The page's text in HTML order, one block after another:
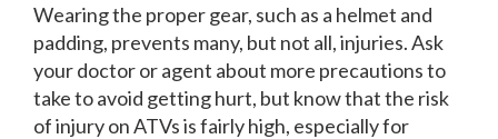
Wearing the proper gear, such as a helmet and
padding, prevents many, but not all, injuries. Ask
your doctor or agent about more precautions to
take to avoid getting hurt, but know that the risk
of injury on ATVs is fairly high, especially for